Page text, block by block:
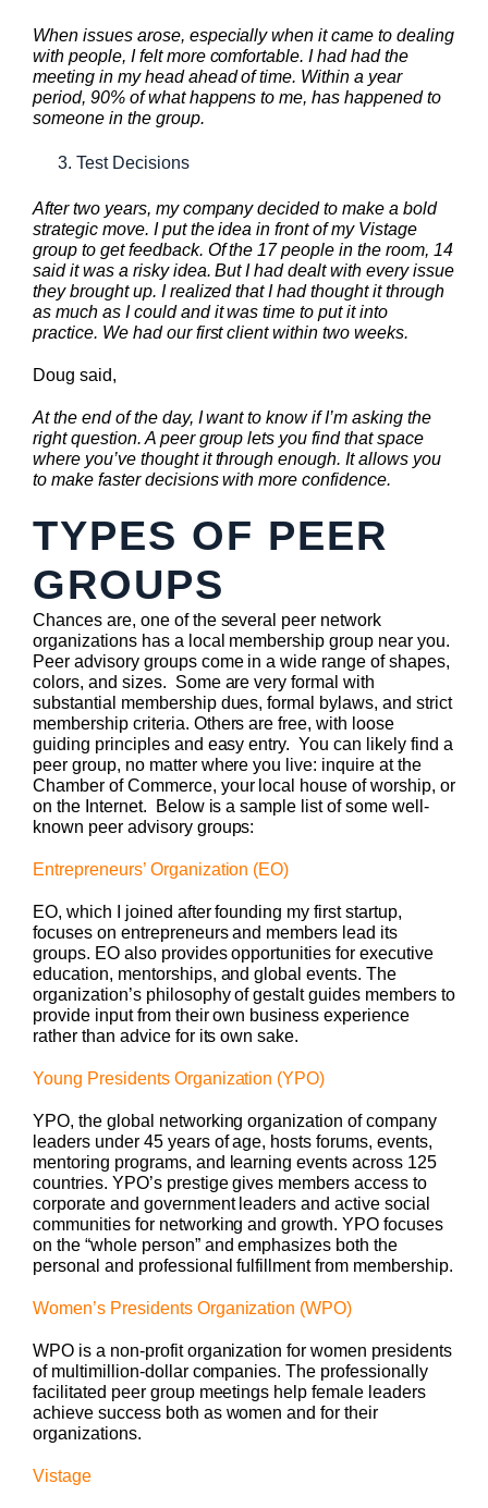
When issues arose, especially when it came to dealing
with people, I felt more comfortable. I had had the
meeting in my head ahead of time. Within a year
period, 90% of what happens to me, has happened to
someone in the group.
Test Decisions
After two years, my company decided to make a bold
strategic move. I put the idea in front of my Vistage
group to get feedback. Of the 17 people in the room, 14
said it was a risky idea. But I had dealt with every issue
they brought up. I realized that I had thought it through
as much as I could and it was time to put it into
practice. We had our first client within two weeks.
Doug said,
At the end of the day, I want to know if I’m asking the
right question. A peer group lets you find that space
where you’ve thought it through enough. It allows you
to make faster decisions with more confidence.
TYPES OF PEER
GROUPS
Chances are, one of the several peer network
organizations has a local membership group near you.
Peer advisory groups come in a wide range of shapes,
colors, and sizes. Some are very formal with
substantial membership dues, formal bylaws, and strict
membership criteria. Others are free, with loose
guiding principles and easy entry. You can likely find a
peer group, no matter where you live: inquire at the
Chamber of Commerce, your local house of worship, or
on the Internet. Below is a sample list of some well-
known peer advisory groups:
Entrepreneurs’ Organization (EO)
EO, which I joined after founding my first startup,
focuses on entrepreneurs and members lead its
groups. EO also provides opportunities for executive
education, mentorships, and global events. The
organization’s philosophy of gestalt guides members to
provide input from their own business experience
rather than advice for its own sake.
Young Presidents Organization (YPO)
YPO, the global networking organization of company
leaders under 45 years of age, hosts forums, events,
mentoring programs, and learning events across 125
countries. YPO’s prestige gives members access to
corporate and government leaders and active social
communities for networking and growth. YPO focuses
on the “whole person” and emphasizes both the
personal and professional fulfillment from membership.
Women’s Presidents Organization (WPO)
WPO is a non-profit organization for women presidents
of multimillion-dollar companies. The professionally
facilitated peer group meetings help female leaders
achieve success both as women and for their
organizations.
Vistage